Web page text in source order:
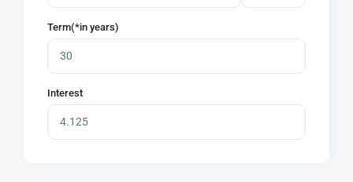
Term(*in years)
Interest